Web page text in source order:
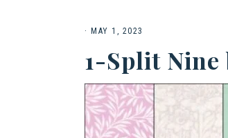
· MAY 1, 2023
1-Split Nine